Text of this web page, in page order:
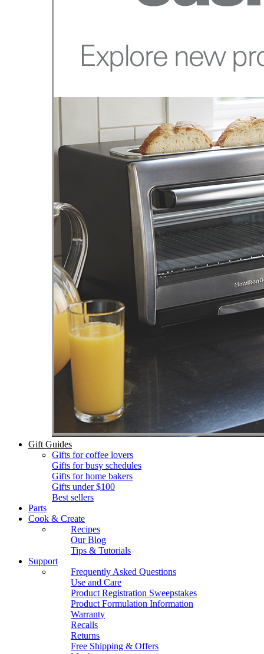
Gift Guides
Gifts for coffee lovers
Gifts for busy schedules
Gifts for home bakers
Gifts under $100
Best sellers
Parts
Cook & Create
Recipes
Our Blog
Tips & Tutorials
Support
Frequently Asked Questions
Use and Care
Product Registration Sweepstakes
Product Formulation Information
Warranty
Recalls
Returns
Free Shipping & Offers